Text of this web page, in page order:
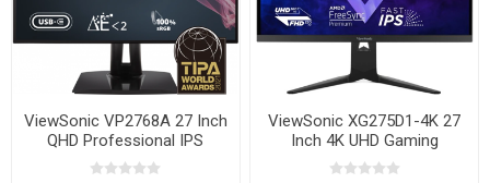
ViewSonic VP2768A 27 Inch
QHD Professional IPS
Monitor | 100% sRGB | USB-
ViewSonic XG275D1-4K 27
Inch 4K UHD Gaming
Monitor | 160Hz 4K | 320Hz